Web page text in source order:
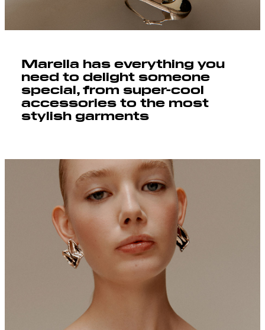
Marella has everything you
need to delight someone
special, from super-cool
accessories to the most
stylish garments